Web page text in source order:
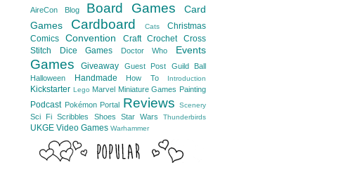
AireCon Blog Board Games
Card
Games
Cardboard Cats
Christmas
Comics
Convention Craft Crochet
Cross
Stitch
Dice Games Doctor Who Events
Games Giveaway Guest Post
Guild Ball
Halloween
Handmade How To Introduction
Kickstarter Lego Marvel Miniature Games Painting
Podcast Pokémon Portal Reviews Scenery
Sci Fi Scribbles Shoes Star Wars Thunderbirds
UKGE Video Games Warhammer